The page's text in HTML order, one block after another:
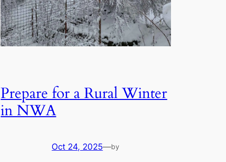
Prepare for a Rural Winter
in NWA
Oct 24, 2025—by